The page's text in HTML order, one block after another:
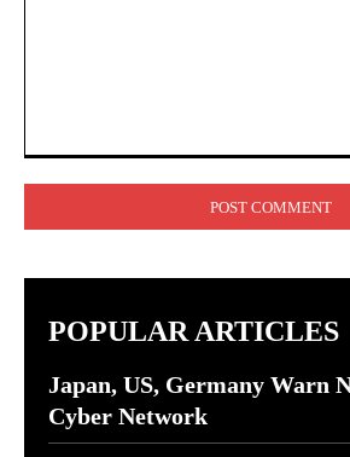
POPULAR ARTICLES
Japan, US, Germany Warn
Cyber Network